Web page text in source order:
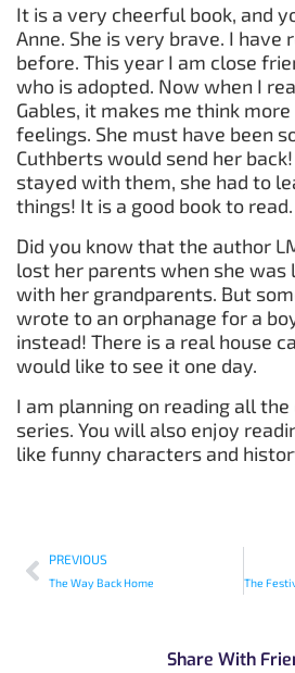
It is a very cheerful book, and
Anne. She is very brave. I have
before. This year I am close
who is adopted. Now when I
Gables, it makes me think more
feelings. She must have been
Cuthberts would send her
stayed with them, she had to
things! It is a good book to read.
Did you know that the author
lost her parents when she was
with her grandparents. But
wrote to an orphanage for a
instead! There is a real house
would like to see it one day.
I am planning on reading all
series. You will also enjoy
like funny characters and
PREVIOUS
The Way Back Home
Share With